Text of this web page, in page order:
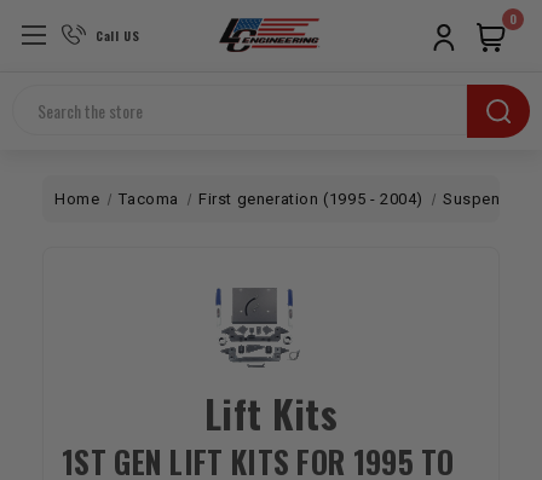
Call US
Search
0
Home Tacoma First generation (1995 - 2004) Suspension
Lift Kits
1ST GEN LIFT KITS FOR 1995 TO